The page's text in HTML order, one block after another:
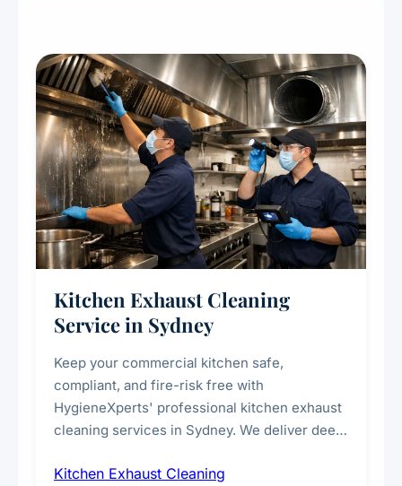
Kitchen Exhaust Cleaning
Service in Sydney
Keep your commercial kitchen safe,
compliant, and fire-risk free with
HygieneXperts' professional kitchen exhaust
cleaning services in Sydney. We deliver deep
fans, removing built-up grease, smoke
Kitchen Exhaust Cleaning